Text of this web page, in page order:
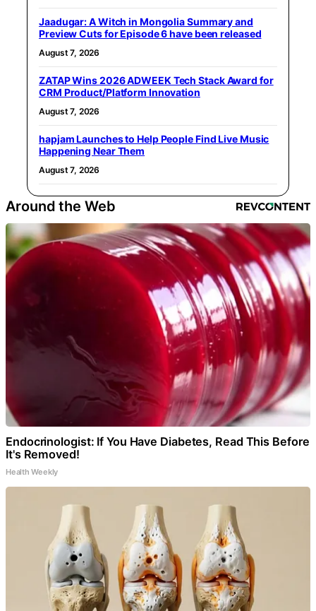
Jaadugar: A Witch in Mongolia Summary and
Preview Cuts for Episode 6 have been released
August 7, 2026
ZATAP Wins 2026 ADWEEK Tech Stack Award for
CRM Product/Platform Innovation
August 7, 2026
hapjam Launches to Help People Find Live Music
Happening Near Them
August 7, 2026
Around the Web
Endocrinologist: If You Have Diabetes, Read This Before
It's Removed!
Health Weekly